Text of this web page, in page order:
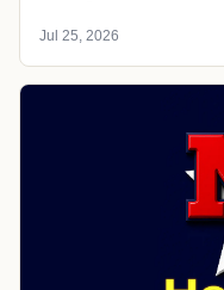
Jul 25, 2026